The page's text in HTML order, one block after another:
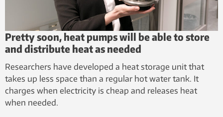
Pretty soon, heat pumps will be able to store
and distribute heat as needed
Researchers have developed a heat storage unit that
takes up less space than a regular hot water tank. It
charges when electricity is cheap and releases heat
when needed.